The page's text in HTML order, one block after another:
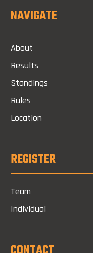
NAVIGATE
About
Results
Standings
Rules
Location
REGISTER
Team
Individual